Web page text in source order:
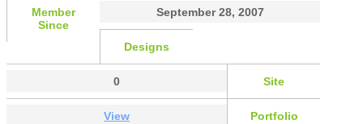
Member
Since
September 28, 2007
Designs
0 Site
View Portfolio